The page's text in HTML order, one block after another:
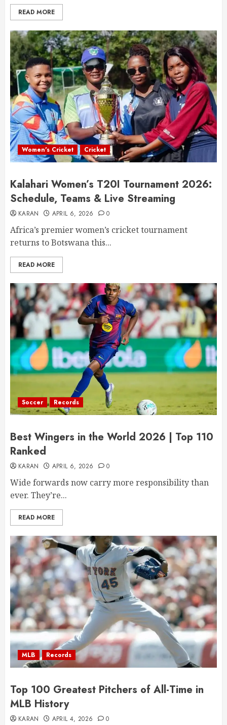
READ MORE
Women's Cricket Cricket
Kalahari Women’s T20I Tournament 2026:
Schedule, Teams & Live Streaming
KARAN APRIL 6, 2026 0
Africa’s premier women’s cricket tournament
returns to Botswana this...
READ MORE
Soccer Records
Best Wingers in the World 2026 | Top 110
Ranked
KARAN APRIL 6, 2026 0
Wide forwards now carry more responsibility than
ever. They’re...
READ MORE
MLB Records
Top 100 Greatest Pitchers of All-Time in
MLB History
KARAN APRIL 4, 2026 0